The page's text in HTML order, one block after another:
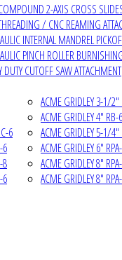
2-AXIS CROSS
/ CNC REAMING
INTERNAL MANDREL
PINCH ROLLER
DUTY CUTOFF SAW ATTACHMENT
6
6
8
6
ACME GRIDLEY 3-1/2"
ACME GRIDLEY 4" RB-6
ACME GRIDLEY 5-1/4"
ACME GRIDLEY 6"
ACME GRIDLEY 8"
ACME GRIDLEY 8"